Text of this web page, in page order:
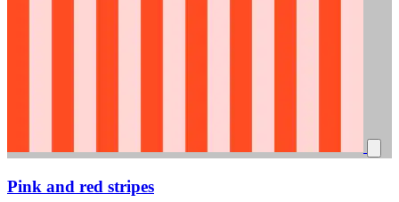
Pink and red stripes